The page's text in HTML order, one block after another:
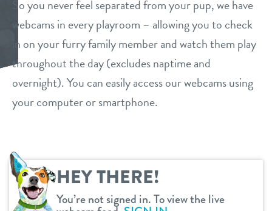
daycare
boarding
spa
send a gift card
benefits & pricing
benefits
pricing
webcams
events
virtual tour
So you never feel separated from your pup, we have
webcams in every playroom – allowing you to check
in on your furry family member and watch them play
throughout the day (excludes naptime and
overnight). You can easily access our webcams using
your computer or smartphone.
HEY THERE!
You’re not signed in. To view the live